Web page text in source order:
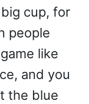
cup, for
people
like
and you
the blue